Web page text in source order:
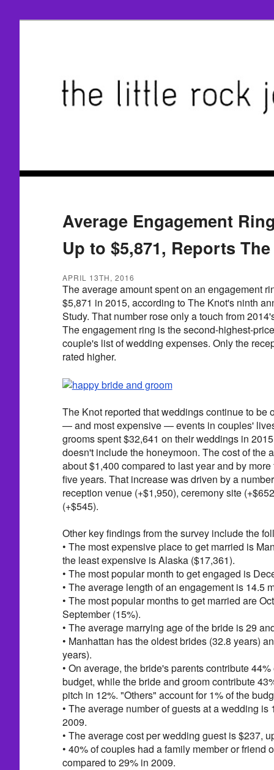
Average Engagement
Up to $5,871, Reports
APRIL 13TH, 2016
The average amount spent on an engagement
$5,871 in 2015, according to The Knot's ninth
Study. That number rose only a touch from
The engagement ring is the second-highest-
couple's list of wedding expenses. Only the
rated higher.
The Knot reported that weddings continue to be
— and most expensive — events in couples'
grooms spent $32,641 on their weddings in
doesn't include the honeymoon. The cost of the
about $1,400 compared to last year and by
five years. That increase was driven by a
reception venue (+$1,950), ceremony site
(+$545).
Other key findings from the survey include the
• The most expensive place to get married is
the least expensive is Alaska ($17,361).
• The most popular month to get engaged is
• The average length of an engagement is 14.5
• The most popular months to get married are
September (15%).
• The average marrying age of the bride is 29
• Manhattan has the oldest brides (32.8 years)
years).
• On average, the bride's parents contribute
budget, while the bride and groom contribute
pitch in 12%. "Others" account for 1% of the
• The average number of guests at a wedding is
2009.
• The average cost per wedding guest is $237,
• 40% of couples had a family member or friend
compared to 29% in 2009.